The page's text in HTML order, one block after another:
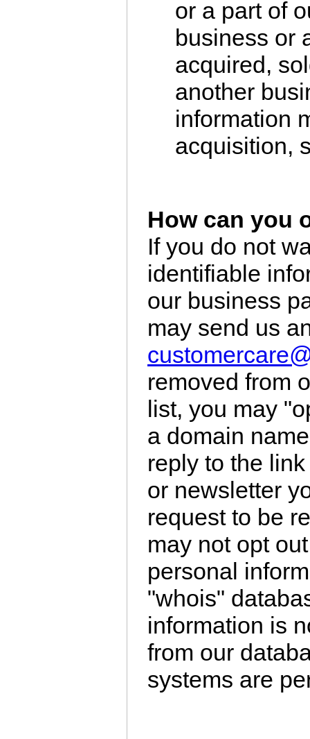
or a part of
business or
acquired,
another
information
acquisition,
How can you
If you do not
identifiable
our business
may send us
removed from
list, you may
a domain
reply to the
or newsletter
request to be
may not opt
personal
"whois"
information is
from our
systems are